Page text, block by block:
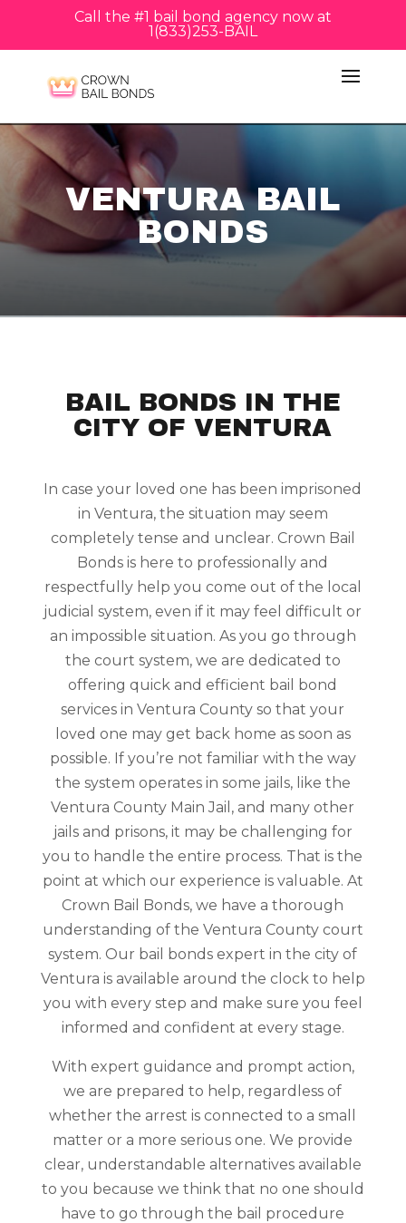
Call the #1 bail bond agency now at
1(833)253-BAIL
VENTURA BAIL
BONDS
BAIL BONDS IN THE
CITY OF VENTURA
In case your loved one has been imprisoned
in Ventura, the situation may seem
completely tense and unclear. Crown Bail
Bonds is here to professionally and
respectfully help you come out of the local
judicial system, even if it may feel difficult or
an impossible situation. As you go through
the court system, we are dedicated to
offering quick and efficient bail bond
services in Ventura County so that your
loved one may get back home as soon as
possible. If you’re not familiar with the way
the system operates in some jails, like the
Ventura County Main Jail, and many other
jails and prisons, it may be challenging for
you to handle the entire process. That is the
point at which our experience is valuable. At
Crown Bail Bonds, we have a thorough
understanding of the Ventura County court
system. Our bail bonds expert in the city of
Ventura is available around the clock to help
you with every step and make sure you feel
informed and confident at every stage.
With expert guidance and prompt action,
we are prepared to help, regardless of
whether the arrest is connected to a small
matter or a more serious one. We provide
clear, understandable alternatives available
to you because we think that no one should
have to go through the bail procedure